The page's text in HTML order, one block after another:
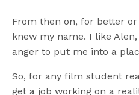
From then on, for better
knew my name. I like
anger to put me into a
So, for any film student
get a job working on a